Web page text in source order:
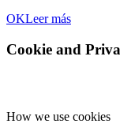
OKLeer más
Cookie and
How we use cookies